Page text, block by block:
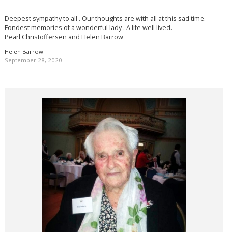
Deepest sympathy to all . Our thoughts are with all at this sad time.
Fondest memories of a wonderful lady . A life well lived.
Pearl Christoffersen and Helen Barrow
Helen Barrow
September 28, 2020